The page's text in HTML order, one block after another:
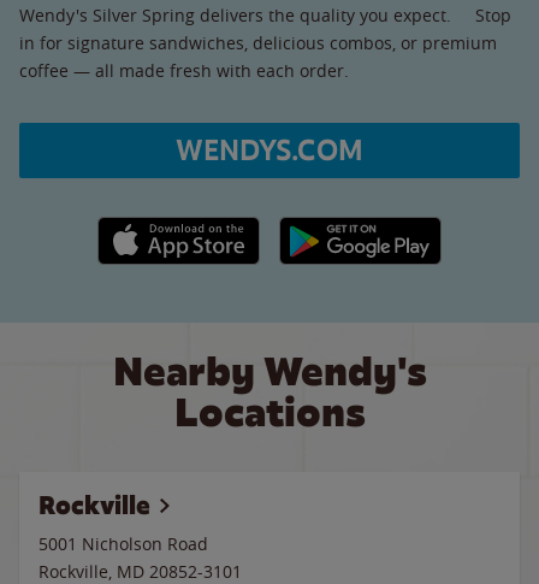
Wendy's Silver Spring delivers the quality you expect. Stop
in for signature sandwiches, delicious combos, or premium
coffee — all made fresh with each order.
WENDYS.COM
Apple App Store link Google Play link
Nearby Wendy's
Locations
Rockville
5001 Nicholson Road
Rockville, MD 20852-3101